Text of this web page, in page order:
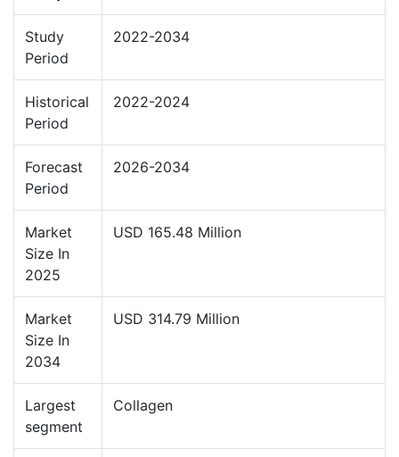
Study
Period
2022-2034
Historical
Period
2022-2024
Forecast
Period
2026-2034
Market
Size In
2025
USD 165.48 Million
Market
Size In
2034
USD 314.79 Million
Largest
segment
Collagen